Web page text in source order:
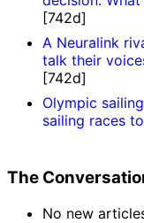
[742d]
A Neuralink
talk their
[742d]
Olympic
sailing races
The
No new